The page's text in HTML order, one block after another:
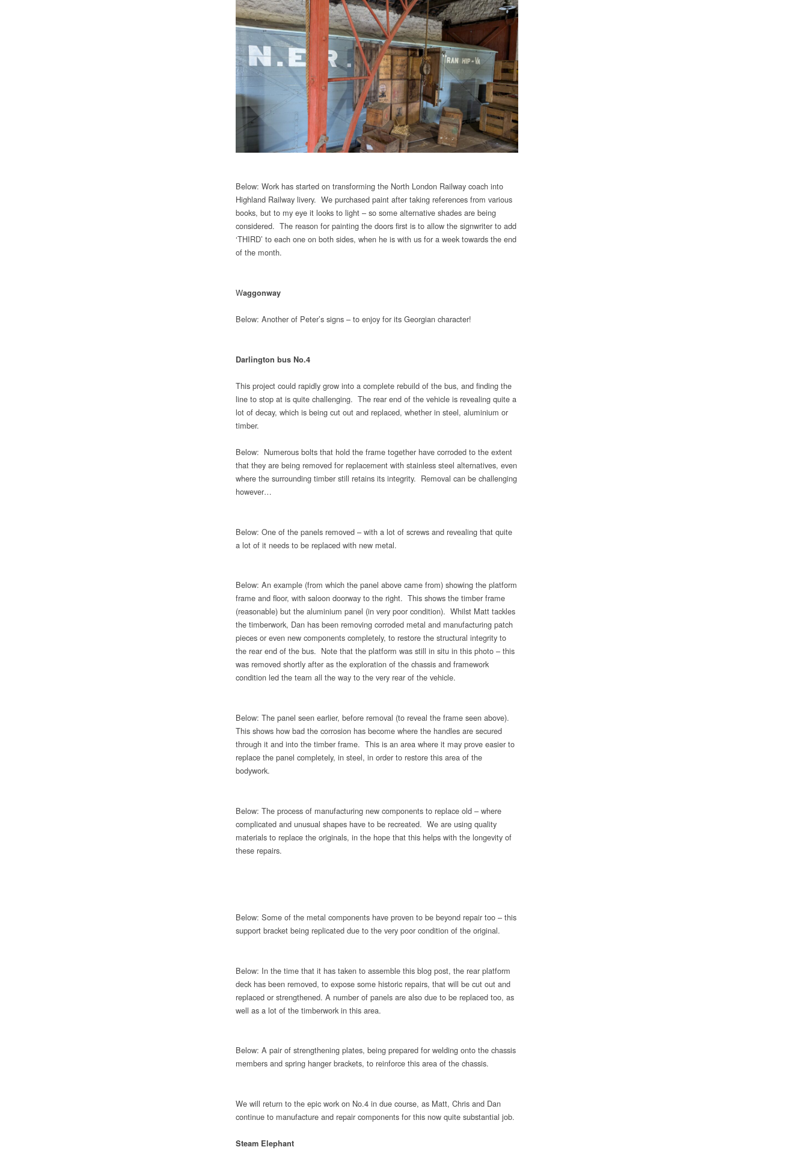
Below: Work has started on transforming the North London Railway coach into
Highland Railway livery. We purchased paint after taking references from various
books, but to my eye it looks to light – so some alternative shades are being
considered. The reason for painting the doors first is to allow the signwriter to add
‘THIRD’ to each one on both sides, when he is with us for a week towards the end
of the month.
Waggonway
Below: Another of Peter’s signs – to enjoy for its Georgian character!
Darlington bus No.4
This project could rapidly grow into a complete rebuild of the bus, and finding the
line to stop at is quite challenging. The rear end of the vehicle is revealing quite a
lot of decay, which is being cut out and replaced, whether in steel, aluminium or
timber.
Below: Numerous bolts that hold the frame together have corroded to the extent
that they are being removed for replacement with stainless steel alternatives, even
where the surrounding timber still retains its integrity. Removal can be challenging
however…
Below: One of the panels removed – with a lot of screws and revealing that quite
a lot of it needs to be replaced with new metal.
Below: An example (from which the panel above came from) showing the platform
frame and floor, with saloon doorway to the right. This shows the timber frame
(reasonable) but the aluminium panel (in very poor condition). Whilst Matt tackles
the timberwork, Dan has been removing corroded metal and manufacturing patch
pieces or even new components completely, to restore the structural integrity to
the rear end of the bus. Note that the platform was still in situ in this photo – this
was removed shortly after as the exploration of the chassis and framework
condition led the team all the way to the very rear of the vehicle.
Below: The panel seen earlier, before removal (to reveal the frame seen above).
This shows how bad the corrosion has become where the handles are secured
through it and into the timber frame. This is an area where it may prove easier to
replace the panel completely, in steel, in order to restore this area of the
bodywork.
Below: The process of manufacturing new components to replace old – where
complicated and unusual shapes have to be recreated. We are using quality
materials to replace the originals, in the hope that this helps with the longevity of
these repairs.
Below: Some of the metal components have proven to be beyond repair too – this
support bracket being replicated due to the very poor condition of the original.
Below: In the time that it has taken to assemble this blog post, the rear platform
deck has been removed, to expose some historic repairs, that will be cut out and
replaced or strengthened. A number of panels are also due to be replaced too, as
well as a lot of the timberwork in this area.
Below: A pair of strengthening plates, being prepared for welding onto the chassis
members and spring hanger brackets, to reinforce this area of the chassis.
We will return to the epic work on No.4 in due course, as Matt, Chris and Dan
continue to manufacture and repair components for this now quite substantial job.
Steam Elephant